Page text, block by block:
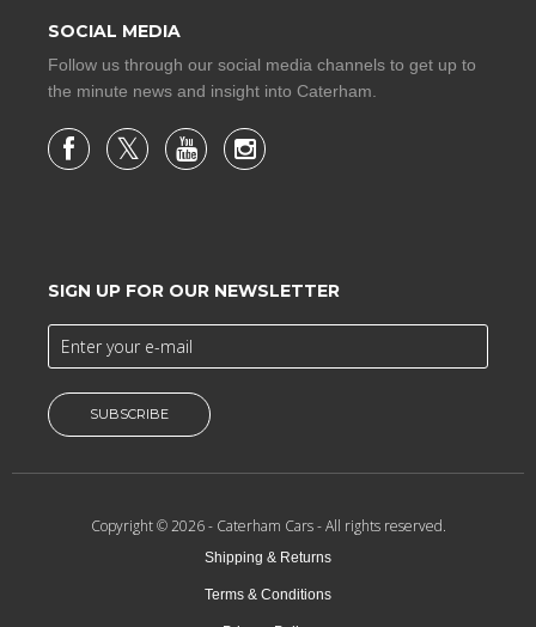
SOCIAL MEDIA
Follow us through our social media channels to get up to
the minute news and insight into Caterham.
SIGN UP FOR OUR NEWSLETTER
SUBSCRIBE
Copyright © 2026 - Caterham Cars- All rights reserved.
Shipping & Returns
Terms & Conditions